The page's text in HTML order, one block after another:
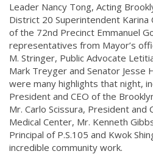
Leader Nancy Tong, Acting
District 20 Superintendent Karina
of the 72nd Precinct Emmanuel
representatives from Mayor’s
M. Stringer, Public Advocate
Mark Treyger and Senator Jesse
were many highlights that night,
President and CEO of the
Mr. Carlo Scissura, President and
Medical Center, Mr. Kenneth
Principal of P.S.105 and Kwok
incredible community work.